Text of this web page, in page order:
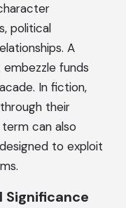
political
A
funds
In fiction,
their
can also
to exploit
Significance